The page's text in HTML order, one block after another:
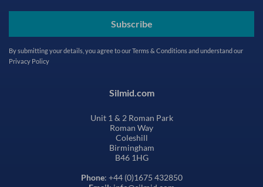
Subscribe
By submitting your details, you agree to ourTerms & Conditionsand understand our
Privacy Policy
Silmid.com
Unit 1 & 2 Roman Park
Roman Way
Coleshill
Birmingham
B46 1HG
Phone: +44 (0)1675 432850